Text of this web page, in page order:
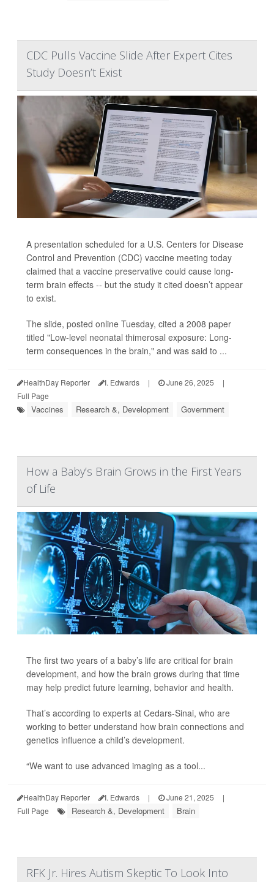
CDC Pulls Vaccine Slide After Expert Cites
Study Doesn’t Exist
A presentation scheduled for a U.S. Centers for Disease
Control and Prevention (CDC) vaccine meeting today
claimed that a vaccine preservative could cause long-
term brain effects -- but the study it cited doesn’t appear
to exist.
The slide, posted online Tuesday, cited a 2008 paper
titled "Low-level neonatal thimerosal exposure: Long-
term consequences in the brain," and was said to ...
HealthDay Reporter I. Edwards | June 26, 2025
|
Full Page
Vaccines Research &, Development Government
How a Baby’s Brain Grows in the First Years
of Life
The first two years of a baby’s life are critical for brain
development, and how the brain grows during that time
may help predict future learning, behavior and health.
That’s according to experts at Cedars-Sinai, who are
working to better understand how brain connections and
genetics influence a child’s development.
“We want to use advanced imaging as a tool...
HealthDay Reporter I. Edwards | June 21, 2025
|
Full Page
Research &, Development Brain
RFK Jr. Hires Autism Skeptic To Look Into